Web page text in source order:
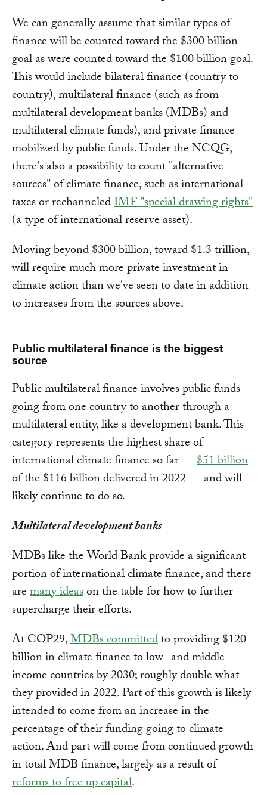
We can generally assume that similar types of
finance will be counted toward the $300 billion
goal as were counted toward the $100 billion goal.
This would include bilateral finance (country to
country), multilateral finance (such as from
multilateral development banks (MDBs) and
multilateral climate funds), and private finance
mobilized by public funds. Under the NCQG,
there's also a possibility to count "alternative
sources" of climate finance, such as international
taxes or rechanneledIMF "special drawing rights"
(a type of international reserve asset).
Moving beyond $300 billion, toward $1.3 trillion,
will require much more private investment in
climate action than we've seen to date in addition
to increases from the sources above.
Public multilateral finance is the biggest
source
Public multilateral finance involves public funds
going from one country to another through a
multilateral entity, like a development bank. This
category represents the highest share of
international climate finance so far —$51 billion
of the $116 billion delivered in 2022 — and will
likely continue to do so.
Multilateral development banks
MDBs like the World Bank provide a significant
portion of international climate finance, and there
aremany ideason the table for how to further
supercharge their efforts.
At COP29,MDBs committedto providing $120
billion in climate finance to low- and middle-
income countries by 2030; roughly double what
they provided in 2022. Part of this growth is likely
intended to come from an increase in the
percentage of their funding going to climate
action. And part will come from continued growth
in total MDB finance, largely as a result of
reforms to free up capital.